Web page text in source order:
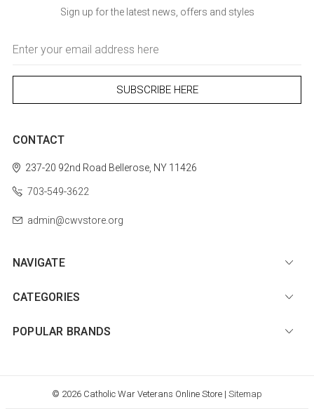
Sign up for the latest news, offers and styles
Address
CONTACT
237-20 92nd Road Bellerose, NY 11426
703-549-3622
admin@cwvstore.org
NAVIGATE
CATEGORIES
POPULAR BRANDS
© 2026 Catholic War Veterans Online Store | Sitemap